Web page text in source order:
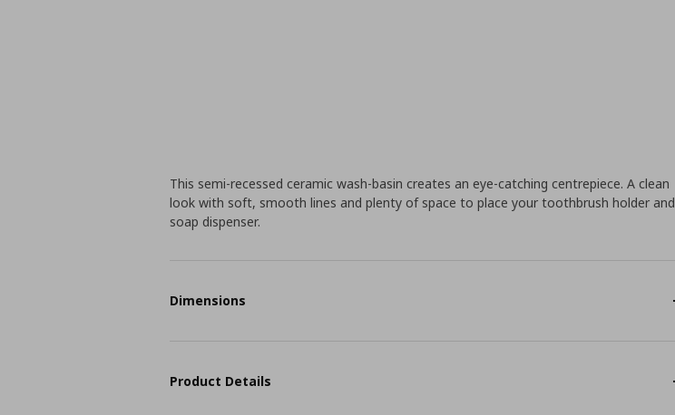
This semi-recessed ceramic wash-basin creates an eye-catching centrepiece. A clean
look with soft, smooth lines and plenty of space to place your toothbrush holder and
soap dispenser.
Dimensions
Product Details